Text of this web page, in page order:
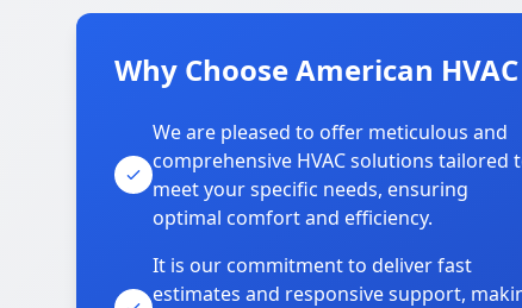
Why Choose American
We are pleased to offer meticulous and
comprehensive HVAC solutions tailored
meet your specific needs, ensuring
optimal comfort and efficiency.
It is our commitment to deliver fast
estimates and responsive support,